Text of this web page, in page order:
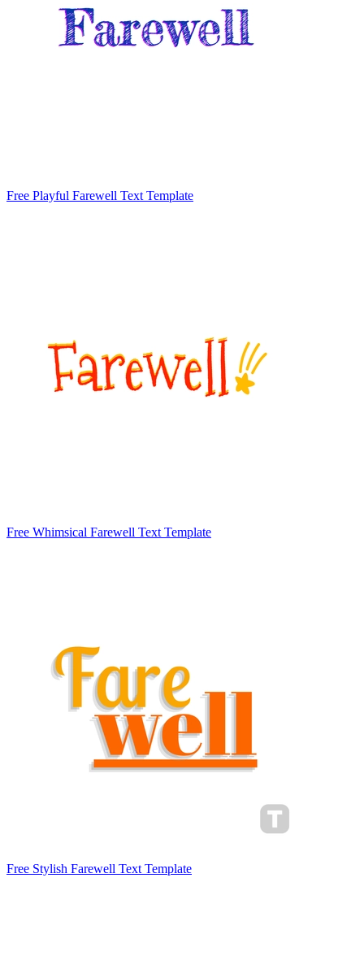
Free Playful Farewell Text Template
Free Whimsical Farewell Text Template
Free Stylish Farewell Text Template